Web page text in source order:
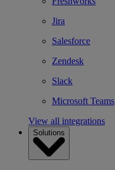
Jira
Salesforce
Zendesk
Slack
Microsoft Teams
View all integrations
Solutions